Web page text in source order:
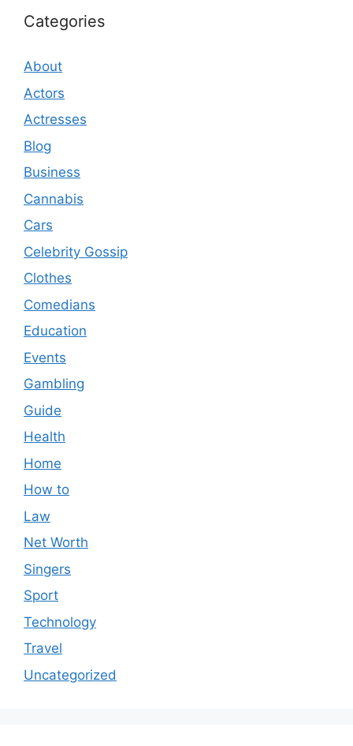
Categories
About
Actors
Actresses
Blog
Business
Cannabis
Cars
Celebrity Gossip
Clothes
Comedians
Education
Events
Gambling
Guide
Health
Home
How to
Law
Net Worth
Singers
Sport
Technology
Travel
Uncategorized